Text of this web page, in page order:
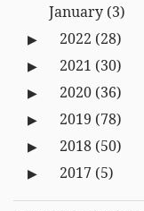
January (3)
2022 (28)
2021 (30)
2020 (36)
2019 (78)
2018 (50)
2017 (5)